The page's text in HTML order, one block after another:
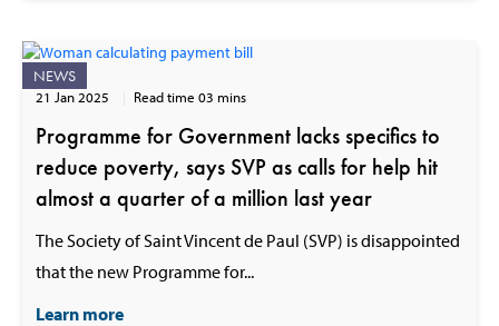
NEWS
21 Jan 2025 Read time 03 mins
Programme for Government lacks specifics to
reduce poverty, says SVP as calls for help hit
almost a quarter of a million last year
The Society of Saint Vincent de Paul (SVP) is disappointed
that the new Programme for...
Learn more